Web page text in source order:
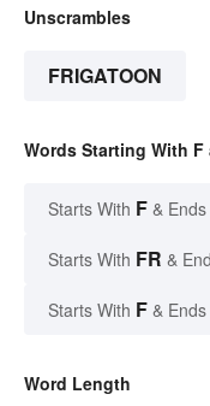
Unscrambles
FRIGATOON
Words Starting With
Starts With F &
Starts With FR &
Starts With F &
Word Length